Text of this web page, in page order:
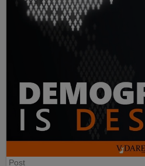
Post